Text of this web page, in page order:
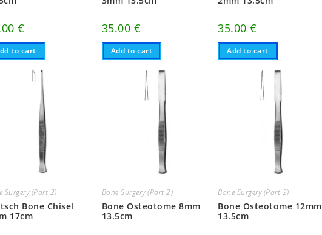
€
to cart
35.00 €
Add to cart
35.00€
Add to cart
Surgery (Part 2)
Bone Chisel
17cm
Bone Surgery (Part 2)
Bone Osteotome 8mm
13.5cm
Bone Surgery (Part 2)
Bone Osteotome 12mm
13.5cm